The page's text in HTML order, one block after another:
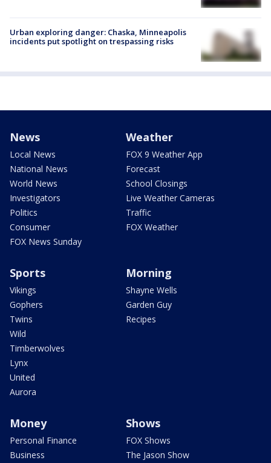
Urban exploring danger: Chaska, Minneapolis
incidents put spotlight on trespassing risks
News
Local News
National News
World News
Investigators
Politics
Consumer
FOX News Sunday
Weather
FOX 9 Weather App
Forecast
School Closings
Live Weather Cameras
Traffic
FOX Weather
Sports
Vikings
Gophers
Twins
Wild
Timberwolves
Lynx
United
Aurora
Morning
Shayne Wells
Garden Guy
Recipes
Money
Personal Finance
Business
Shows
FOX Shows
The Jason Show